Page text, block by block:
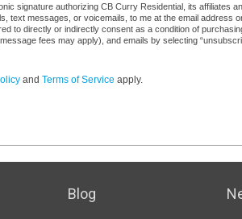
signature authorizing CB Curry Residential, its affiliates
text messages, or voicemails, to me at the email address
to directly or indirectly consent as a condition of
fees may apply), and emails by selecting
and Terms of Service apply.
Blog